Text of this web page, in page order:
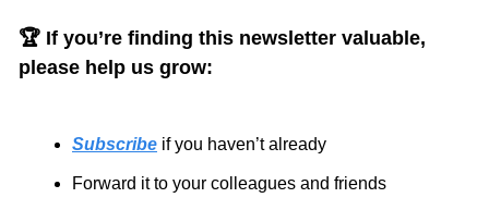
🏆 If you’re finding this newsletter valuable,
please help us grow:
Subscribe if you haven’t already
Forward it to your colleagues and friends